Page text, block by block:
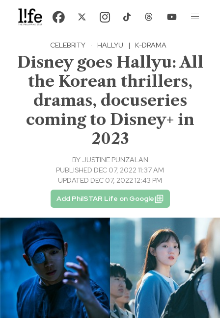
CELEBRITY · HALLYU | K-DRAMA
Disney goes Hallyu: All
the Korean thrillers,
dramas, docuseries
coming to Disney+ in
2023
BY JUSTINE PUNZALAN
PUBLISHED DEC 07, 2022 11:37 AM
UPDATED DEC 07, 2022 12:43 PM
Add PhilSTAR Life on Google